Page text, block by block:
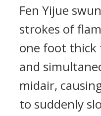
Fen Yijue
strokes of
one foot
and
midair,
to suddenly